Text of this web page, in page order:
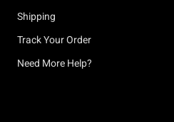
Shipping
Track Your Order
Need More Help?